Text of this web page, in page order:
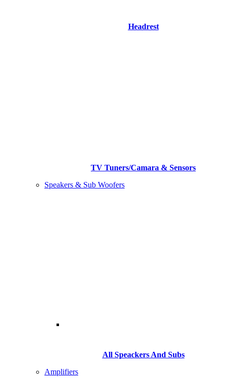
Headrest
TV Tuners/Camara & Sensors
Speakers & Sub Woofers
All Speackers And Subs
Amplifiers